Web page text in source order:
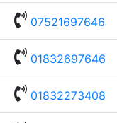
 07521697646
 01832697646
 01832273408